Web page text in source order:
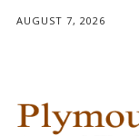
AUGUST 7, 2026